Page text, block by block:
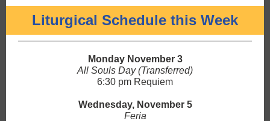
Liturgical Schedule this Week
Monday November 3
All Souls Day (Transferred)
6:30 pm Requiem
Wednesday, November 5
Feria